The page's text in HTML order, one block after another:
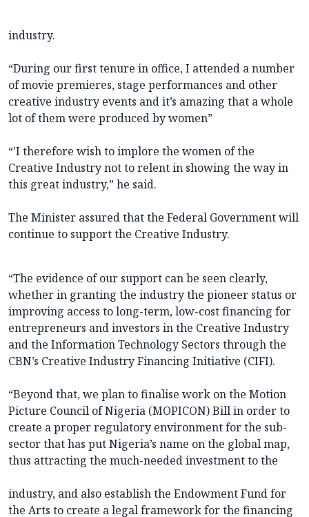
industry.
“During our first tenure in office, I attended a number
of movie premieres, stage performances and other
creative industry events and it’s amazing that a whole
lot of them were produced by women”
“'I therefore wish to implore the women of the
Creative Industry not to relent in showing the way in
this great industry,” he said.
The Minister assured that the Federal Government will
continue to support the Creative Industry.
“The evidence of our support can be seen clearly,
whether in granting the industry the pioneer status or
improving access to long-term, low-cost financing for
entrepreneurs and investors in the Creative Industry
and the Information Technology Sectors through the
CBN’s Creative Industry Financing Initiative (CIFI).
“Beyond that, we plan to finalise work on the Motion
Picture Council of Nigeria (MOPICON) Bill in order to
create a proper regulatory environment for the sub-
sector that has put Nigeria’s name on the global map,
thus attracting the much-needed investment to the
industry, and also establish the Endowment Fund for
the Arts to create a legal framework for the financing